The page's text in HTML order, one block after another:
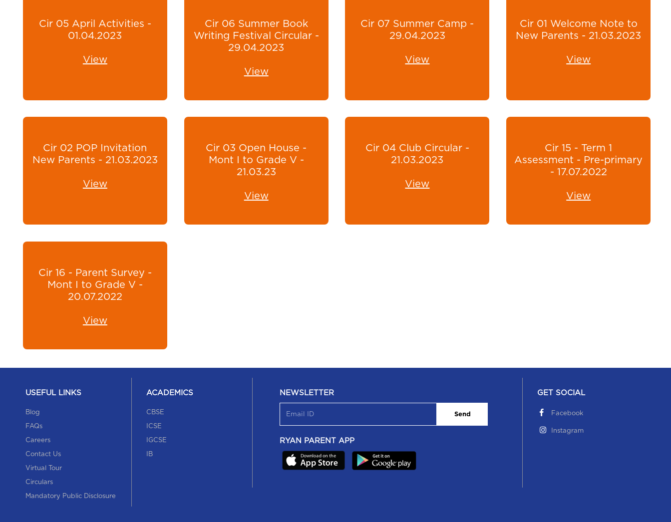
Cir 05 April Activities -
01.04.2023
View
Cir 06 Summer Book
Writing Festival Circular -
29.04.2023
View
Cir 07 Summer Camp -
29.04.2023
View
Cir 01 Welcome Note to
New Parents - 21.03.2023
View
Cir 02 POP Invitation
New Parents - 21.03.2023
View
Cir 03 Open House -
Mont I to Grade V -
21.03.23
View
Cir 04 Club Circular -
21.03.2023
View
Cir 15 - Term 1
Assessment - Pre-primary
- 17.07.2022
View
Cir 16 - Parent Survey -
Mont I to Grade V -
20.07.2022
View
USEFUL LINKS
Blog
FAQs
Careers
Contact Us
Virtual Tour
Circulars
Mandatory Public Disclosure
ACADEMICS
CBSE
ICSE
IGCSE
IB
NEWSLETTER
Send
RYAN PARENT APP
GET SOCIAL
Facebook
Instagram